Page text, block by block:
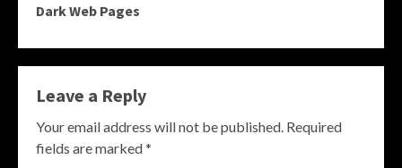
Dark Web Pages
Leave a Reply
Your email address will not be published. Required
fields are marked*